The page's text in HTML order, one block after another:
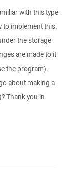
with this type
to implement this.
the storage
are made to it
the program).
about making a
Thank you in